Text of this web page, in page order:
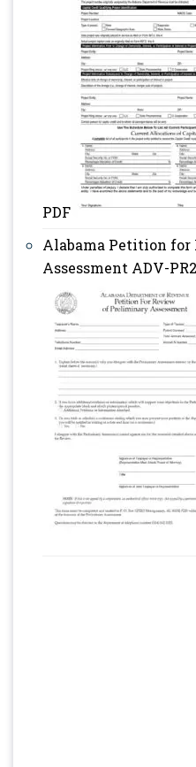
PDF
Alabama Petition
Assessment ADV-